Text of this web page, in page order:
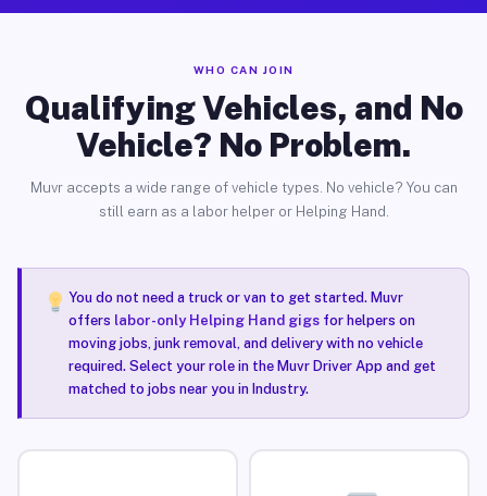
WHO CAN JOIN
Qualifying Vehicles, and No
Vehicle? No Problem.
Muvr accepts a wide range of vehicle types. No vehicle? You can
still earn as a labor helper or Helping Hand.
You do not need a truck or van to get started. Muvr
offers labor-only Helping Hand gigsfor helpers on
moving jobs, junk removal, and delivery with no vehicle
required. Select your role in the Muvr Driver App and get
matched to jobs near you in Industry.